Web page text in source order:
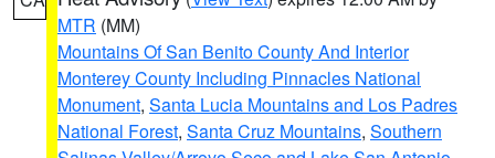
MTR (MM)
Mountains Of San Benito County And Interior
Monterey County Including Pinnacles National
Monument, Santa Lucia Mountains and Los Padres
National Forest, Santa Cruz Mountains, Southern